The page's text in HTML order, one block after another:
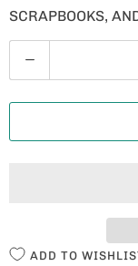
SCRAPBOOKS,
U
A
ADD TO